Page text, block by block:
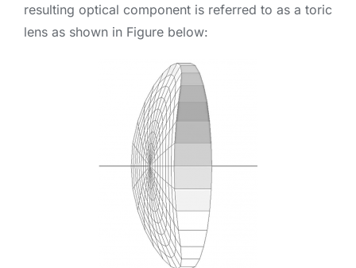
resulting optical component is referred to as a toric
lens as shown in Figure below: